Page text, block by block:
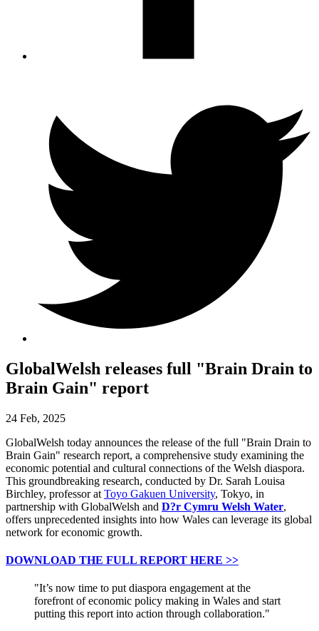
GlobalWelsh releases full "Brain Drain to
Brain Gain" report
24 Feb, 2025
GlobalWelsh today announces the release of the full "Brain Drain to
Brain Gain" research report, a comprehensive study examining the
economic potential and cultural connections of the Welsh diaspora.
This groundbreaking research, conducted by Dr. Sarah Louisa
Birchley, professor at Toyo Gakuen University, Tokyo, in
partnership with GlobalWelsh and D?r Cymru Welsh Water,
offers unprecedented insights into how Wales can leverage its global
network for economic growth.
DOWNLOAD THE FULL REPORT HERE >>
"It’s now time to put diaspora engagement at the
forefront of economic policy making in Wales and start
putting this report into action through collaboration."